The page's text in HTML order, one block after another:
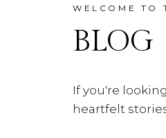
WELCOME TO
BLOG
If you're
heartfelt